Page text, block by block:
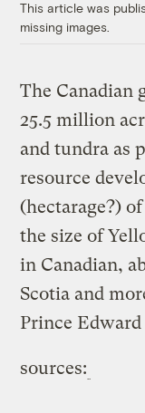
This article was
missing images.
The Canadian
25.5 million
and tundra as
resource
(hectarage?)
the size of
in Canadian,
Scotia and
Prince
sources: